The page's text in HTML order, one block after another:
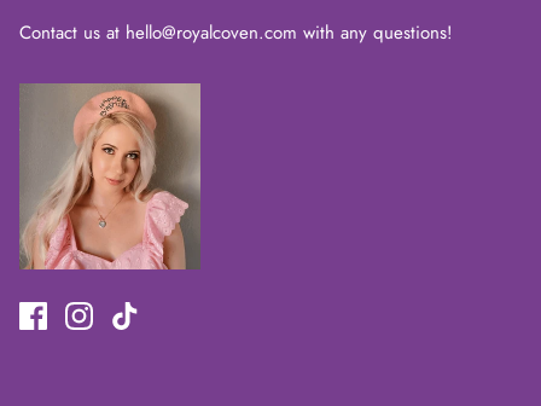
Contact us at hello@royalcoven.com with any questions!